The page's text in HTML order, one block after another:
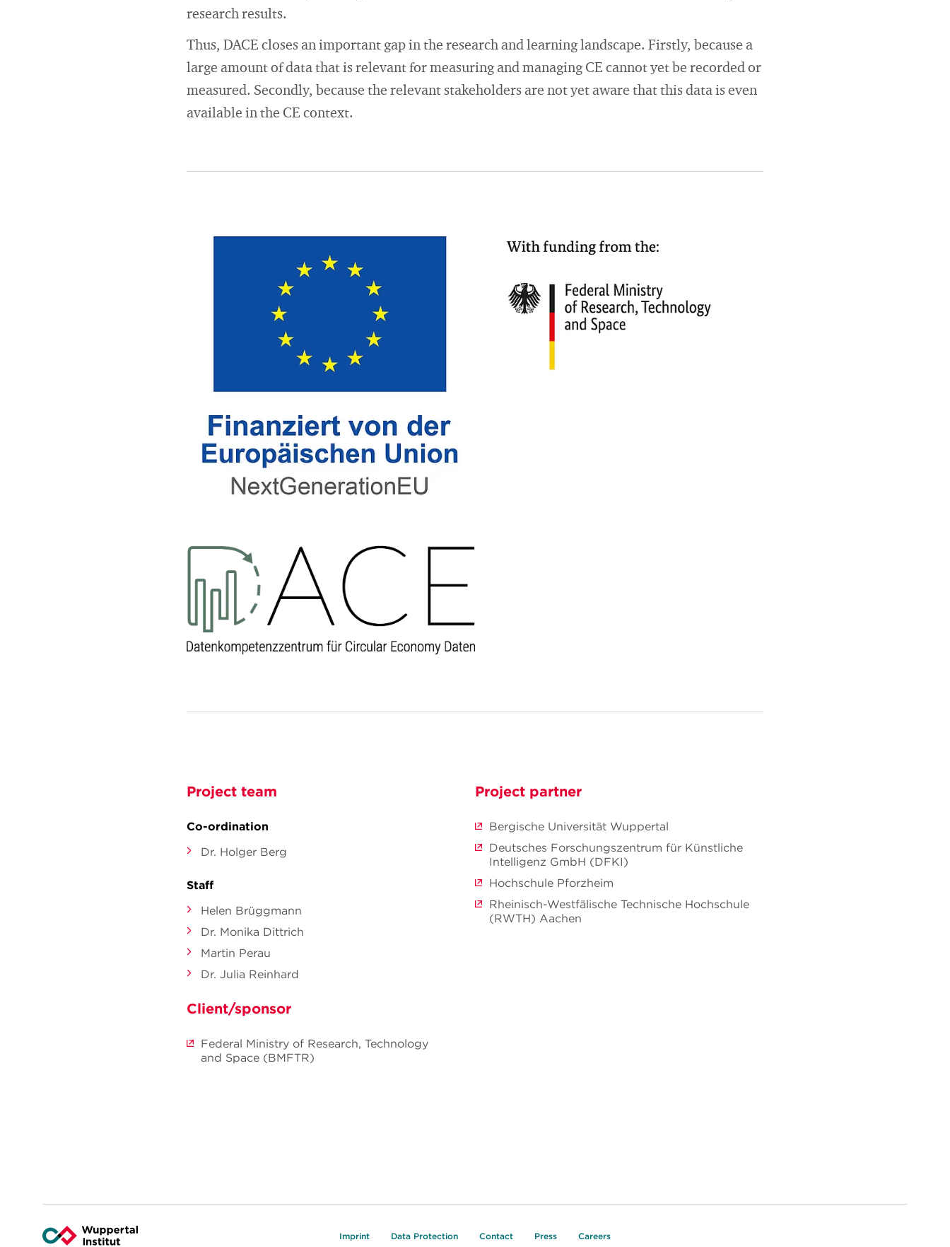
research results.
Thus, DACE closes an important gap in the research and learning landscape. Firstly, because a
large amount of data that is relevant for measuring and managing CE cannot yet be recorded or
measured. Secondly, because the relevant stakeholders are not yet aware that this data is even
available in the CE context.
Project team
Co-ordination
Dr. Holger Berg
Staff
Helen Brüggmann
Dr. Monika Dittrich
Martin Perau
Dr. Julia Reinhard
Client/sponsor
Federal Ministry of Research, Technology
and Space (BMFTR)
Project partner
Bergische Universität Wuppertal
Deutsches Forschungszentrum für Künstliche
Intelligenz GmbH (DFKI)
Hochschule Pforzheim
Rheinisch-Westfälische Technische Hochschule
(RWTH) Aachen
Imprint Data Protection Contact Press Careers